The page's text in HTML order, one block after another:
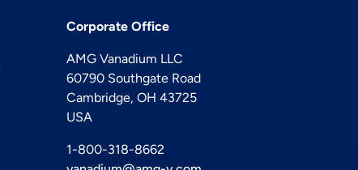
Corporate Office
AMG Vanadium LLC
60790 Southgate Road
Cambridge, OH 43725
USA
1-800-318-8662